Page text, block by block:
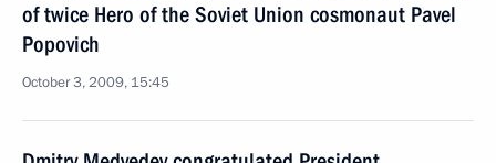
of twice Hero of the Soviet Union cosmonaut Pavel
Popovich
October 3, 2009, 15:45